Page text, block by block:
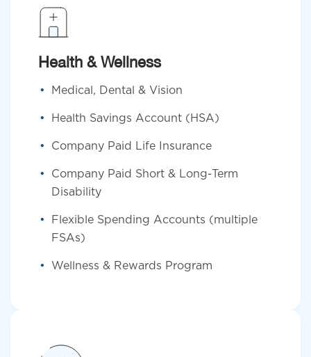
Health & Wellness
Medical, Dental & Vision
Health Savings Account (HSA)
Company Paid Life Insurance
Company Paid Short & Long-Term
Disability
Flexible Spending Accounts (multiple
FSAs)
Wellness & Rewards Program